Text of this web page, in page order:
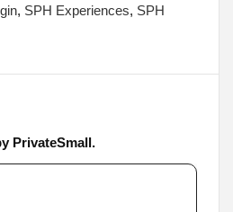
, SPH Experiences, SPH
PrivateSmall.